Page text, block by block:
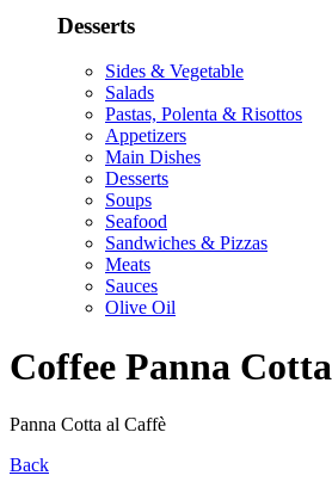
Desserts
Sides & Vegetable
Salads
Pastas, Polenta & Risottos
Appetizers
Main Dishes
Desserts
Soups
Seafood
Sandwiches & Pizzas
Meats
Sauces
Olive Oil
Coffee Panna Cotta
Panna Cotta al Caffè
Back